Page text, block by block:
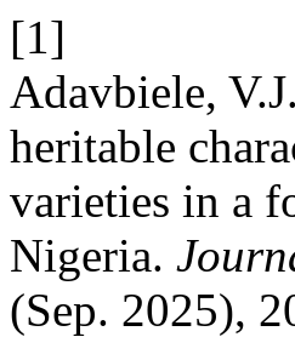
[1]
Adavbiele,
heritable
varieties in a
Nigeria.
(Sep. 2025),